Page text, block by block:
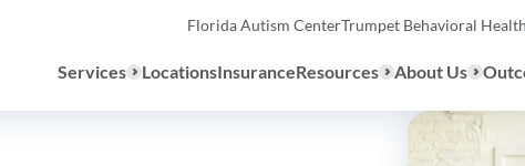
Florida Autism CenterTrumpet Behavioral Health
Services LocationsInsuranceResources About Us